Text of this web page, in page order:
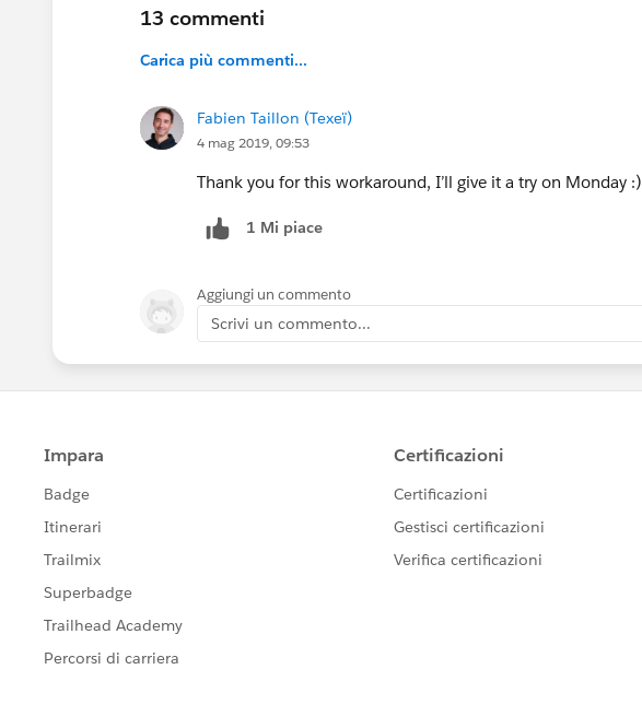
13 commenti
Carica più commenti...
Fabien Taillon (Texeï)
4 mag 2019, 09:53
Thank you for this workaround, I’ll give it a try on Monday :)
1 Mi piace
Aggiungi un commento
Scrivi un commento...